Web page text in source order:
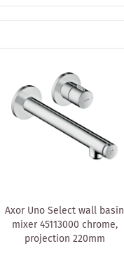
Axor Uno Select wall basin
mixer 45113000 chrome,
projection 220mm